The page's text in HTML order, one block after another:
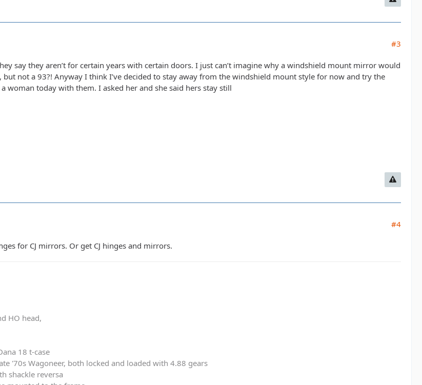
#3
say they aren’t for certain years with certain doors. I just can’t imagine why a windshield mount mirror would
not a 93?! Anyway I think I’ve decided to stay away from the windshield mount style for now and try the
woman today with them. I asked her and she said hers stay still
#4
for CJ mirrors. Or get CJ hinges and mirrors.
HO head,
18 t-case
'70s Wagoneer, both locked and loaded with 4.88 gears
shackle reversa